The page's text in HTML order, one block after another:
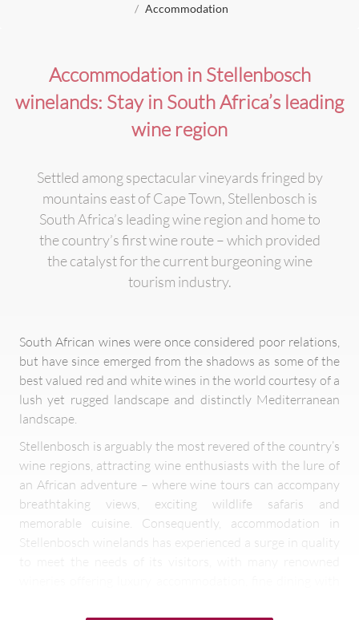
Accommodation
Accommodation in Stellenbosch
winelands: Stay in South Africa’s leading
wine region
Settled among spectacular vineyards fringed by
mountains east of Cape Town, Stellenbosch is
South Africa’s leading wine region and home to
the country’s first wine route – which provided
the catalyst for the current burgeoning wine
tourism industry.
South African wines were once considered poor relations,
but have since emerged from the shadows as some of the
best valued red and white wines in the world courtesy of a
lush yet rugged landscape and distinctly Mediterranean
landscape.
Stellenbosch is arguably the most revered of the country’s
wine regions, attracting wine enthusiasts with the lure of
an African adventure – where wine tours can accompany
breathtaking views, exciting wildlife safaris and
memorable cuisine. Consequently, accommodation in
Stellenbosch winelands has experienced a surge in quality